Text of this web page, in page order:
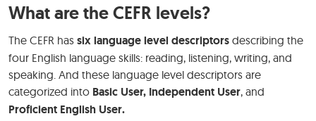
What are the CEFR levels?
The CEFR has six language level descriptors describing the
four English language skills: reading, listening, writing, and
speaking. And these language level descriptors are
categorized into Basic User, Independent User, and
Proficient English User.